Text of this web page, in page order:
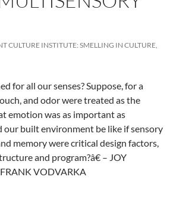
CULTURE INSTITUTE: SMELLING IN CULTURE,
for all our senses? Suppose, for a
and odor were treated as the
emotion was as important as
built environment be like if sensory
memory were critical design factors,
and program?â€ – JOY
VODVARKA
multisensory design